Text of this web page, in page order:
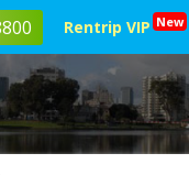
Rentrip VIP New